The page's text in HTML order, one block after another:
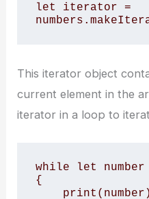
let iterator =
This iterator object
current element in the
iterator in a loop to
while let
{